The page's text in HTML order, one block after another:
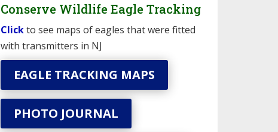
Conserve Wildlife Eagle Tracking
Clickto see maps of eagles that were fitted
with transmitters in NJ
EAGLE TRACKING MAPS
PHOTO JOURNAL